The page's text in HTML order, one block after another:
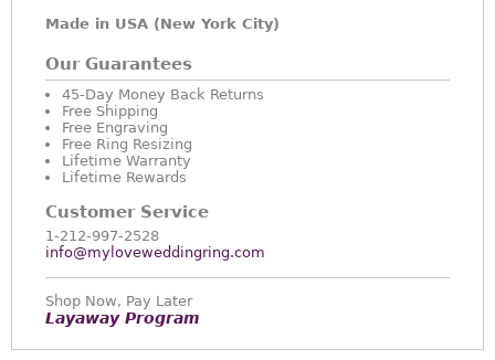
Made in USA (New York City)
Our Guarantees
45-Day Money Back Returns
Free Shipping
Free Engraving
Free Ring Resizing
Lifetime Warranty
Lifetime Rewards
Customer Service
1-212-997-2528
info@myloveweddingring.com
Shop Now, Pay Later
Layaway Program